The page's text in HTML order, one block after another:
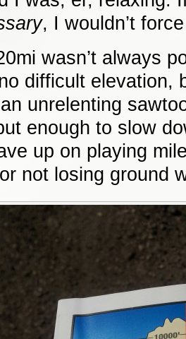
, I wouldn’t
wasn’t always
difficult elevation,
unrelenting
enough to slow
up on playing
not losing ground